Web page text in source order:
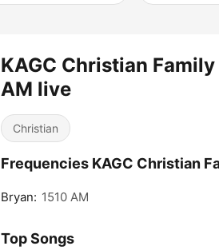
KAGC Christian Family
AM live
Christian
Frequencies KAGC Christian
Bryan: 1510 AM
Top Songs